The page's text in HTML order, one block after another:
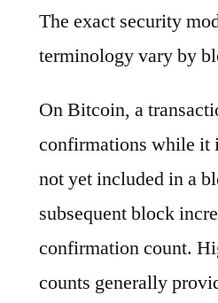
The exact security
terminology vary by
On Bitcoin, a
confirmations while it
not yet included in a
subsequent block
confirmation count.
counts generally